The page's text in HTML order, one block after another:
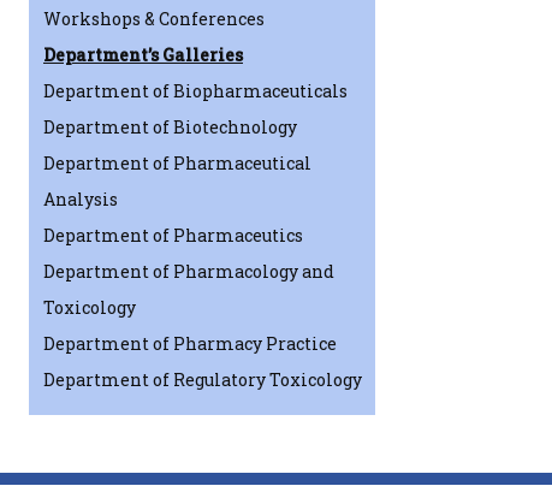
Workshops & Conferences
Department’s Galleries
Department of Biopharmaceuticals
Department of Biotechnology
Department of Pharmaceutical
Analysis
Department of Pharmaceutics
Department of Pharmacology and
Toxicology
Department of Pharmacy Practice
Department of Regulatory Toxicology